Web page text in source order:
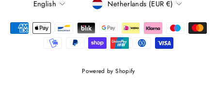
English Netherlands (EUR €)
Powered by Shopify